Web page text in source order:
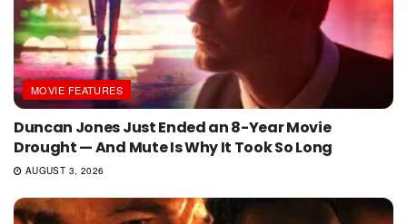
MOVIE FEATURES
Duncan Jones Just Ended an 8-Year Movie
Drought — And Mute Is Why It Took So Long
AUGUST 3, 2026